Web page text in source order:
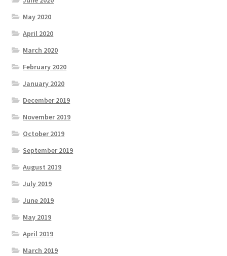
May 2020
April 2020
March 2020
February 2020
January 2020
December 2019
November 2019
October 2019
September 2019
August 2019
July 2019
June 2019
May 2019
April 2019
March 2019